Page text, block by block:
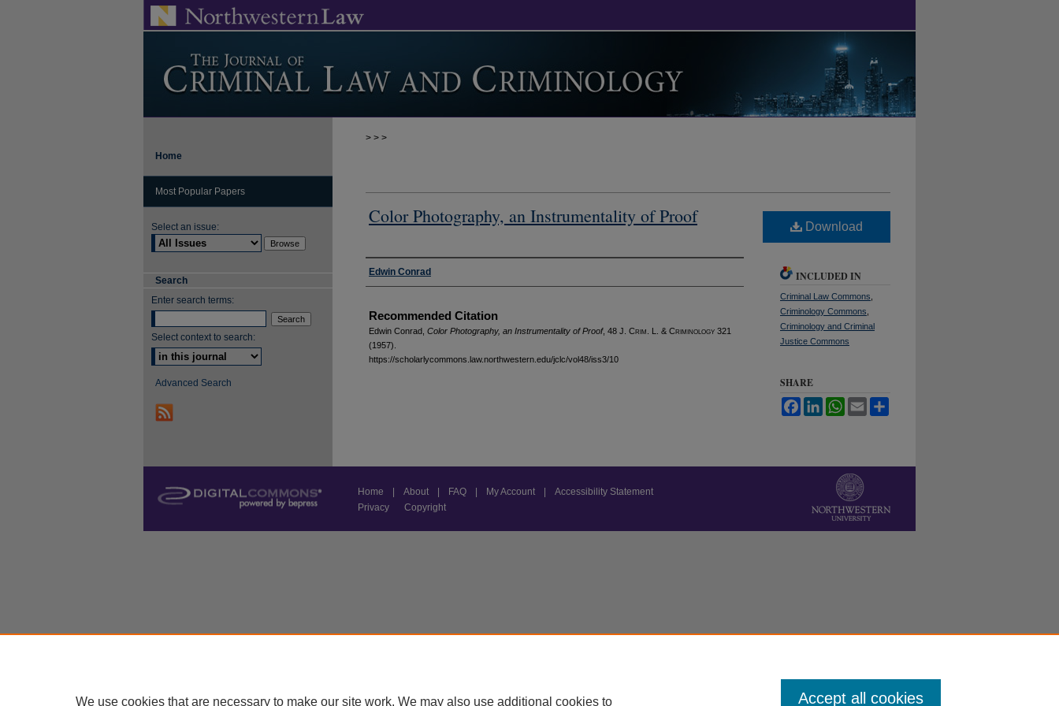
> > >
Color Photography, an Instrumentality of Proof
Authors
Edwin Conrad
Recommended Citation
Edwin Conrad, Color Photography, an Instrumentality of Proof, 48 J. Crim . L. & Criminology 321
(1957).
https://scholarlycommons.law.northwestern.edu/jclc/vol48/iss3/10
Download
INCLUDED IN
Criminal Law Commons
Criminology Commons
Criminology and Criminal
Justice Commons
SHARE
FacebookLinkedInWhatsApp
Email
Home
Most Popular Papers
Select an issue:
Search
Enter search terms:
Select context to search:
Advanced Search
Home About FAQ My Account
Accessibility Statement
Privacy
Copyright
We use cookies that are necessary to make our site work. We may also use additional cookies to Accept all cookies